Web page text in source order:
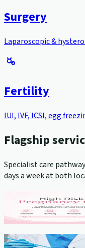
Surgery
Laparoscopic &
Fertility
IUI, IVF, ICSI, egg
Flagship
Specialist care
days a week at both
High-Risk
View service →
Cervical Cancer